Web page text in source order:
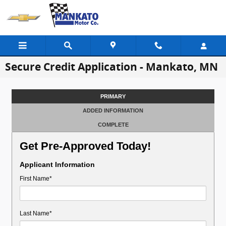
Skip to main content
Secure Credit Application - Mankato, MN